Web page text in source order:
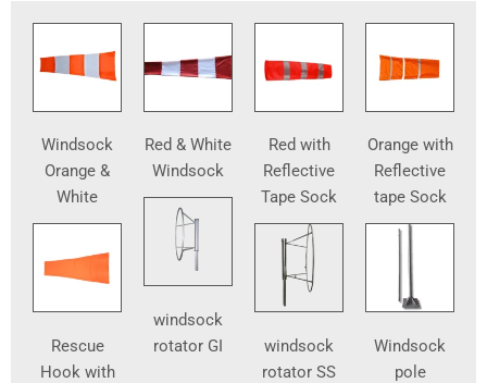
Windsock
Orange &
White
Rescue
Hook with
Red & White
Windsock
windsock
rotator GI
Red with
Reflective
Tape Sock
windsock
rotator SS
Orange with
Reflective
tape Sock
Windsock
pole